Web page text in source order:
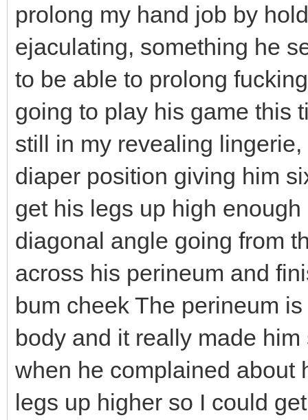
prolong my hand job by
ejaculating, something he
to be able to prolong
going to play his game this
still in my revealing
diaper position giving him
get his legs up high
diagonal angle going from
across his perineum and
bum cheek The perineum
body and it really made
when he complained about
legs up higher so I could